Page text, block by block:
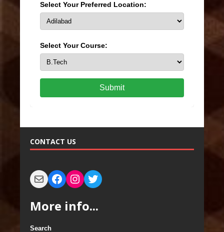
Select Your Preferred Location:
Select Your Course:
Submit
CONTACT US
More info...
Search